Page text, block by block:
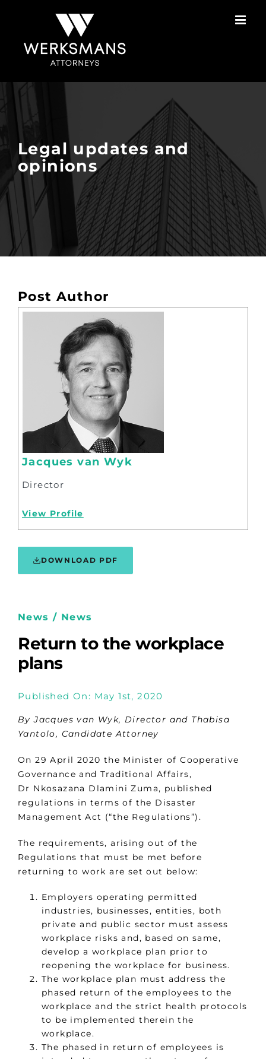
Legal updates and
opinions
Post Author
Jacques van Wyk
Director
View Profile
DOWNLOAD PDF
News / News
Return to the workplace
plans
Published On: May 1st, 2020
By Jacques van Wyk, Director and Thabisa
Yantolo, Candidate Attorney
On 29 April 2020 the Minister of Cooperative
Governance and Traditional Affairs,
Dr Nkosazana Dlamini Zuma, published
regulations in terms of the Disaster
Management Act (“the Regulations”).
The requirements, arising out of the
Regulations that must be met before
returning to work are set out below:
Employers operating permitted
industries, businesses, entities, both
private and public sector must assess
workplace risks and, based on same,
develop a workplace plan prior to
reopening the workplace for business.
The workplace plan must address the
phased return of the employees to the
workplace and the strict health protocols
to be implemented therein the
workplace.
The phased in return of employees is